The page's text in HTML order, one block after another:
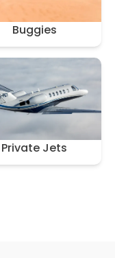
Buggies
Private Jets